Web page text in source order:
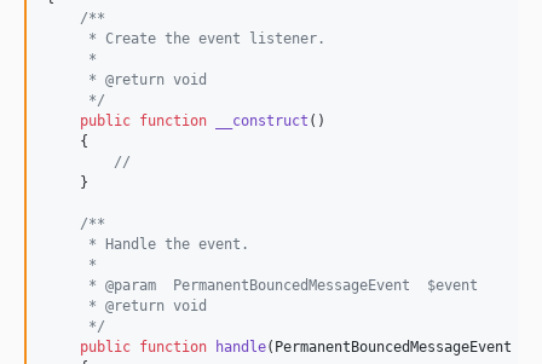
/**
     * Create the event listener.
     *
     * @return void
     */
public function __construct ()
    {
//
    }
/**
     * Handle the event.
     *
     * @param  PermanentBouncedMessageEvent  $event
     * @return void
     */
public function handle( PermanentBouncedMessageEvent